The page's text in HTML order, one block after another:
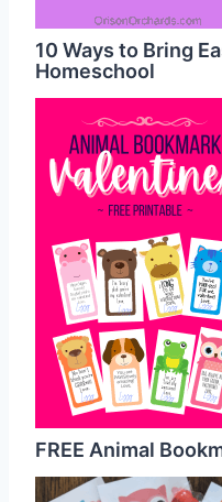
10 Ways to Bring
Homeschool
FREE Animal